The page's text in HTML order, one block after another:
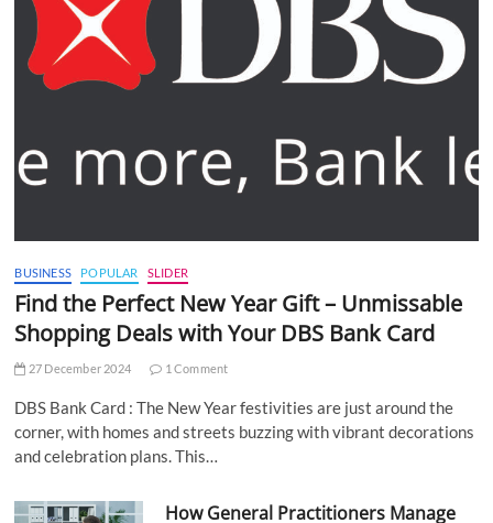
BUSINESS POPULAR SLIDER
Find the Perfect New Year Gift – Unmissable
Shopping Deals with Your DBS Bank Card
27 December 2024 1 Comment
DBS Bank Card : The New Year festivities are just around the
corner, with homes and streets buzzing with vibrant decorations
and celebration plans. This…
How General Practitioners Manage